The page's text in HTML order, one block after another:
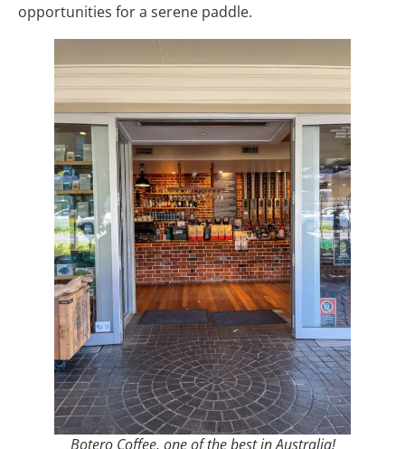
opportunities for a serene paddle.
Botero Coffee, one of the best in Australia!